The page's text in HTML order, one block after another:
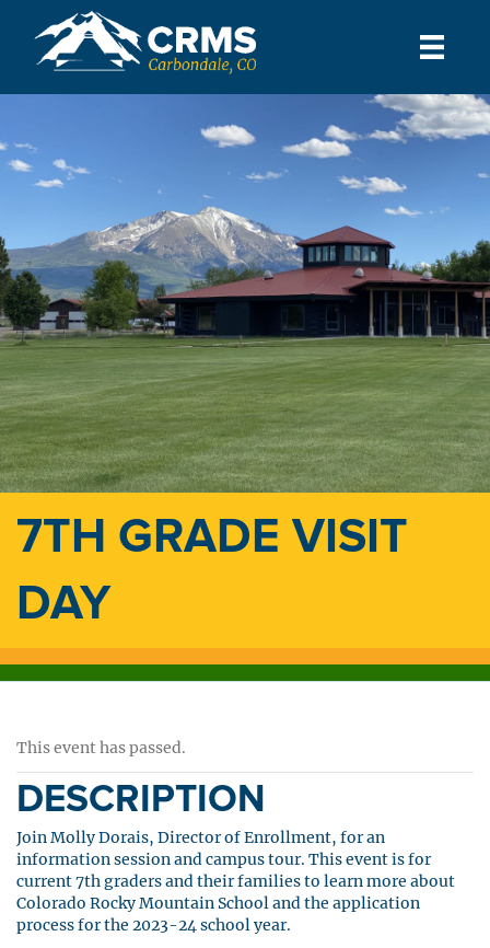
7TH GRADE VISIT
DAY
This event has passed.
DESCRIPTION
Join Molly Dorais, Director of Enrollment, for an
information session and campus tour. This event is for
current 7th graders and their families to learn more about
Colorado Rocky Mountain School and the application
process for the 2023-24 school year.